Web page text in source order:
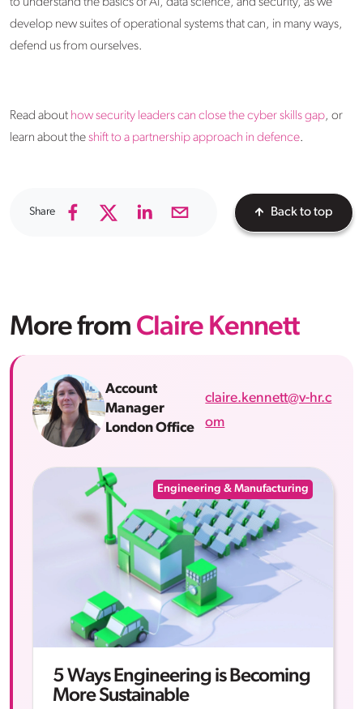
to understand the basics of AI, data science, and security, as we
develop new suites of operational systems that can, in many ways,
defend us from ourselves.
Read about how security leaders can close the cyber skills gap, or
learn about theshift to a partnership approach in defence.
Share Back to top
More from Claire Kennett
Account
Manager
London Office
claire.kennett@v-hr.c
om
Engineering & Manufacturing
5 Ways Engineering is Becoming
More Sustainable